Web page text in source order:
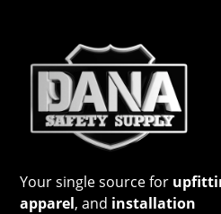
Your single source for
apparel, and installation